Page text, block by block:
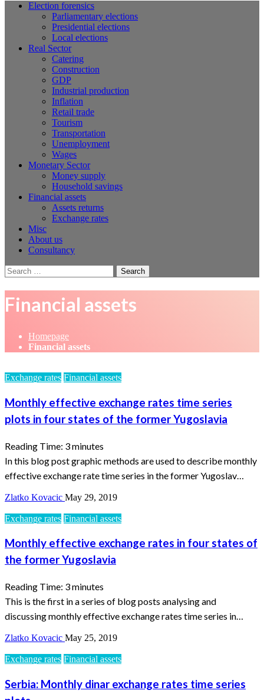
Election forensics
Parliamentary elections
Presidential elections
Local elections
Real Sector
Catering
Construction
GDP
Industrial production
Inflation
Retail trade
Tourism
Transportation
Unemployment
Wages
Monetary Sector
Money supply
Household savings
Financial assets
Assets returns
Exchange rates
Misc
About us
Consultancy
Search
for:
Financial assets
Homepage
Financial assets
Exchange rates Financial assets
Monthly effective exchange rates time series
plots in four states of the former Yugoslavia
Reading Time: 3minutes
In this blog post graphic methods are used to describe monthly
effective exchange rate time series in the former Yugoslav…
Zlatko Kovacic May 29, 2019
Exchange rates Financial assets
Monthly effective exchange rates in four states of
the former Yugoslavia
Reading Time: 3minutes
This is the first in a series of blog posts analysing and
discussing monthly effective exchange rates time series in…
Zlatko Kovacic May 25, 2019
Exchange rates Financial assets
Serbia: Monthly dinar exchange rates time series